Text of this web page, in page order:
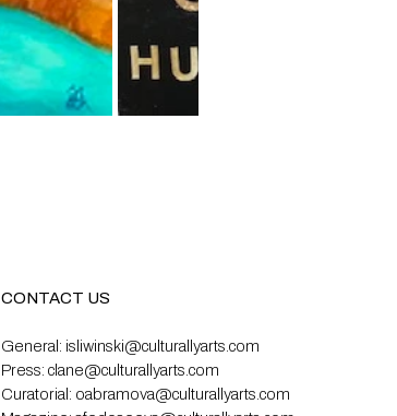
CONTACT US
General: isliwinski@culturallyarts.com
Press: clane@culturallyarts.com
Curatorial: oabramova@culturallyarts.com